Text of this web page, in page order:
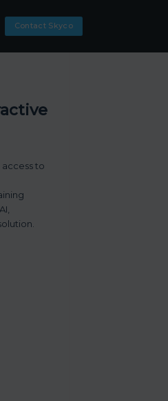
Contact Skyco
access to